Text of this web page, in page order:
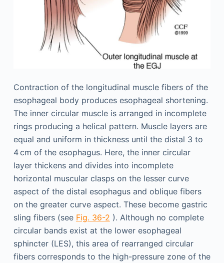
Contraction of the longitudinal muscle fibers of the
esophageal body produces esophageal shortening.
The inner circular muscle is arranged in incomplete
rings producing a helical pattern. Muscle layers are
equal and uniform in thickness until the distal 3 to
4 cm of the esophagus. Here, the inner circular
layer thickens and divides into incomplete
horizontal muscular clasps on the lesser curve
aspect of the distal esophagus and oblique fibers
on the greater curve aspect. These become gastric
sling fibers (see Fig. 36-2 ). Although no complete
circular bands exist at the lower esophageal
sphincter (LES), this area of rearranged circular
fibers corresponds to the high-pressure zone of the